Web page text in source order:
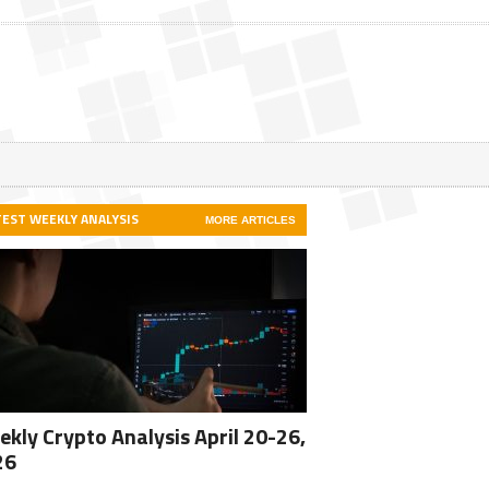
WEEKLY ANALYSIS MORE ARTICLES
Crypto Analysis April 20-26,